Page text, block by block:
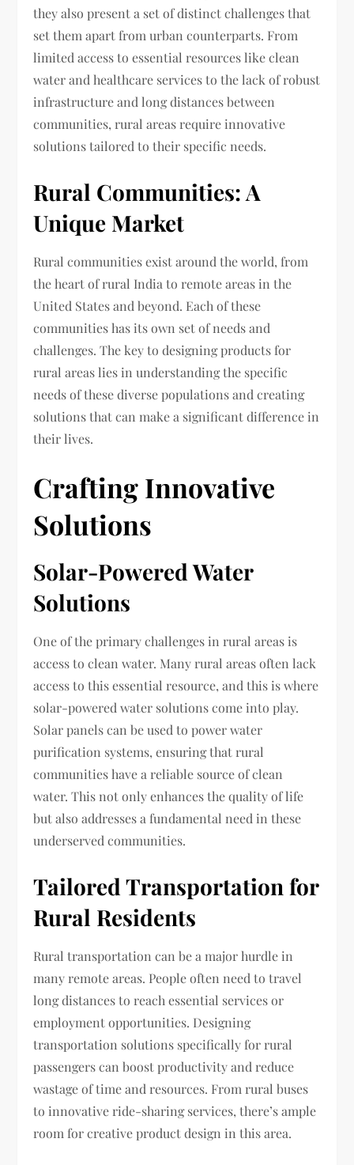
they also present a set of distinct challenges that
set them apart from urban counterparts. From
limited access to essential resources like clean
water and healthcare services to the lack of robust
infrastructure and long distances between
communities, rural areas require innovative
solutions tailored to their specific needs.
Rural Communities: A
Unique Market
Rural communities exist around the world, from
the heart of rural India to remote areas in the
United States and beyond. Each of these
communities has its own set of needs and
challenges. The key to designing products for
rural areas lies in understanding the specific
needs of these diverse populations and creating
solutions that can make a significant difference in
their lives.
Crafting Innovative
Solutions
Solar-Powered Water
Solutions
One of the primary challenges in rural areas is
access to clean water. Many rural areas often lack
access to this essential resource, and this is where
solar-powered water solutions come into play.
Solar panels can be used to power water
purification systems, ensuring that rural
communities have a reliable source of clean
water. This not only enhances the quality of life
but also addresses a fundamental need in these
underserved communities.
Tailored Transportation for
Rural Residents
Rural transportation can be a major hurdle in
many remote areas. People often need to travel
long distances to reach essential services or
employment opportunities. Designing
transportation solutions specifically for rural
passengers can boost productivity and reduce
wastage of time and resources. From rural buses
to innovative ride-sharing services, there’s ample
room for creative product design in this area.